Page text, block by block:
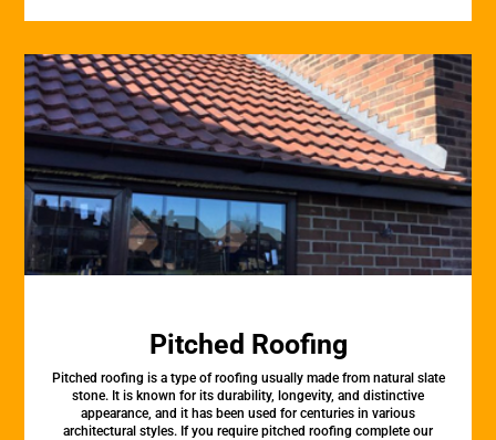
Pitched Roofing
Pitched roofing is a type of roofing usually made from natural slate
stone. It is known for its durability, longevity, and distinctive
appearance, and it has been used for centuries in various
architectural styles. If you require pitched roofing complete our